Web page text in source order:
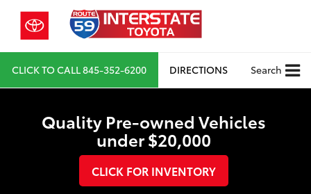
CLICK TO CALL845-352-6200 DIRECTIONS Search
Quality Pre-owned Vehicles
under $20,000
CLICK FOR INVENTORY